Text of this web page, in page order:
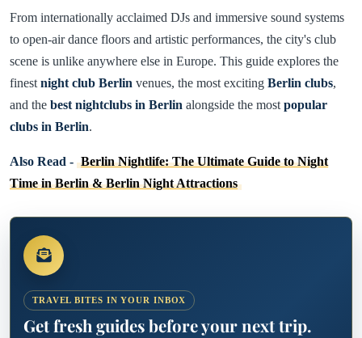
From internationally acclaimed DJs and immersive sound systems
to open-air dance floors and artistic performances, the city's club
scene is unlike anywhere else in Europe. This guide explores the
finest night club Berlin venues, the most exciting Berlin clubs,
and the best nightclubs in Berlin alongside the most popular
clubs in Berlin.
Also Read - Berlin Nightlife: The Ultimate Guide to Night
Time in Berlin & Berlin Night Attractions
TRAVEL BITES IN YOUR INBOX
Get fresh guides before your next trip.